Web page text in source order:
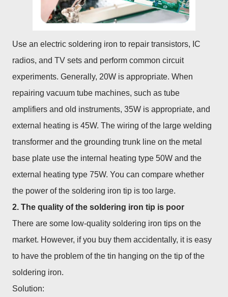
Use an electric soldering iron to repair transistors, IC
radios, and TV sets and perform common circuit
experiments. Generally, 20W is appropriate. When
repairing vacuum tube machines, such as tube
amplifiers and old instruments, 35W is appropriate, and
external heating is 45W. The wiring of the large welding
transformer and the grounding trunk line on the metal
base plate use the internal heating type 50W and the
external heating type 75W. You can compare whether
the power of the soldering iron tip is too large.
2. The quality of the soldering iron tip is poor
There are some low-quality soldering iron tips on the
market. However, if you buy them accidentally, it is easy
to have the problem of the tin hanging on the tip of the
soldering iron.
Solution: